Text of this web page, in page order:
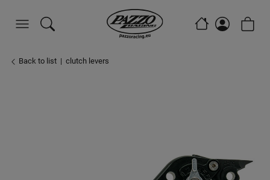
Back to list clutch levers